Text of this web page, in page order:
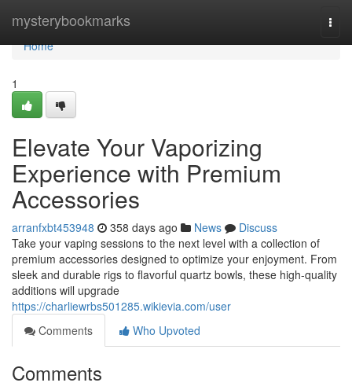
mysterybookmarks
Home
Home
1
Elevate Your Vaporizing
Experience with Premium
Accessories
arranfxbt453948 358 days ago News
Discuss
Take your vaping sessions to the next level with a collection of
premium accessories designed to optimize your enjoyment. From
sleek and durable rigs to flavorful quartz bowls, these high-quality
additions will upgrade
https://charliewrbs501285.wikievia.com/user
Comments
Who Upvoted
Comments